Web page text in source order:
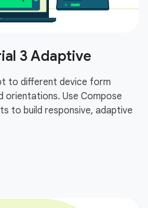
3 Adaptive
to different device form
orientations. Use Compose
to build responsive, adaptive